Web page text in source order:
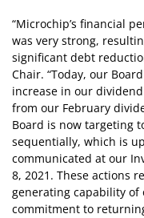
“Microchip’s financial
was very strong,
significant debt
Chair. “Today, our
increase in our
from our February
Board is now targeting
sequentially, which is
communicated at our
8, 2021. These actions
generating capability of
commitment to